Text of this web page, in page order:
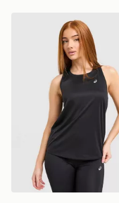
ASICS Core Tank